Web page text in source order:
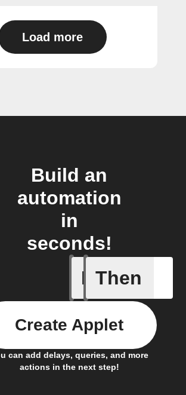
Load more
Build an
automation
in
seconds!
If
Any
Then
can add delays, queries, and more
actions in the next step!
Create Applet